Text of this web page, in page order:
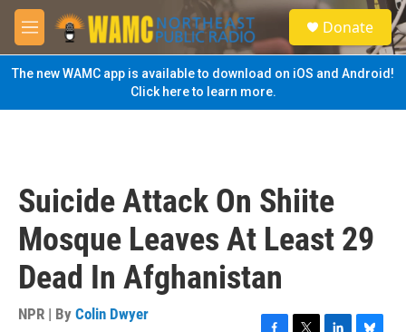
Skip to main content
M
e
n
u
S
e
a
Donate
The new WAMC app is available to download on iOS and Android!
Click here to learn more.
Suicide Attack On Shiite
Mosque Leaves At Least 29
Dead In Afghanistan
NPR | By Colin Dwyer